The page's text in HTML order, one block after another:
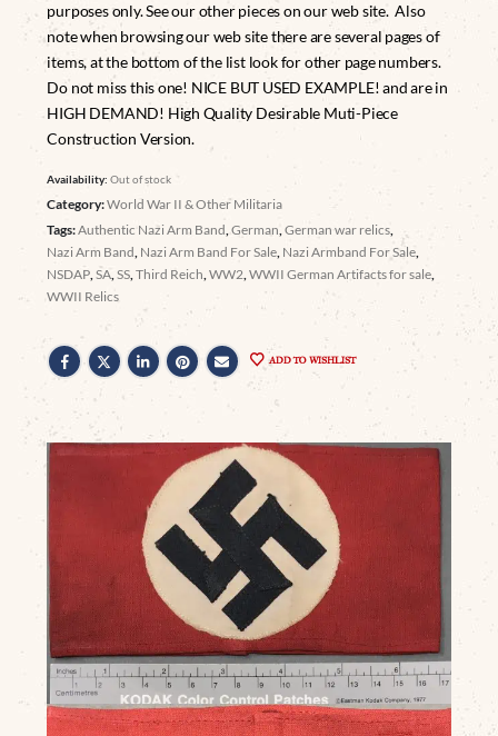
purposes only. See our other pieces on our web site. Also
note when browsing our web site there are several pages of
items, at the bottom of the list look for other page numbers.
Do not miss this one! NICE BUT USED EXAMPLE! and are in
HIGH DEMAND! High Quality Desirable Muti-Piece
Construction Version.
Availability:Out of stock
Category:World War II & Other Militaria
Tags:Authentic Nazi Arm Band,German,German war relics,
Nazi Arm Band, Nazi Arm Band For Sale, Nazi Armband For Sale,
NSDAP,SA,SS,Third Reich,WW2,WWII German Artifacts for sale,
WWII Relics
ADD TO WISHLIST